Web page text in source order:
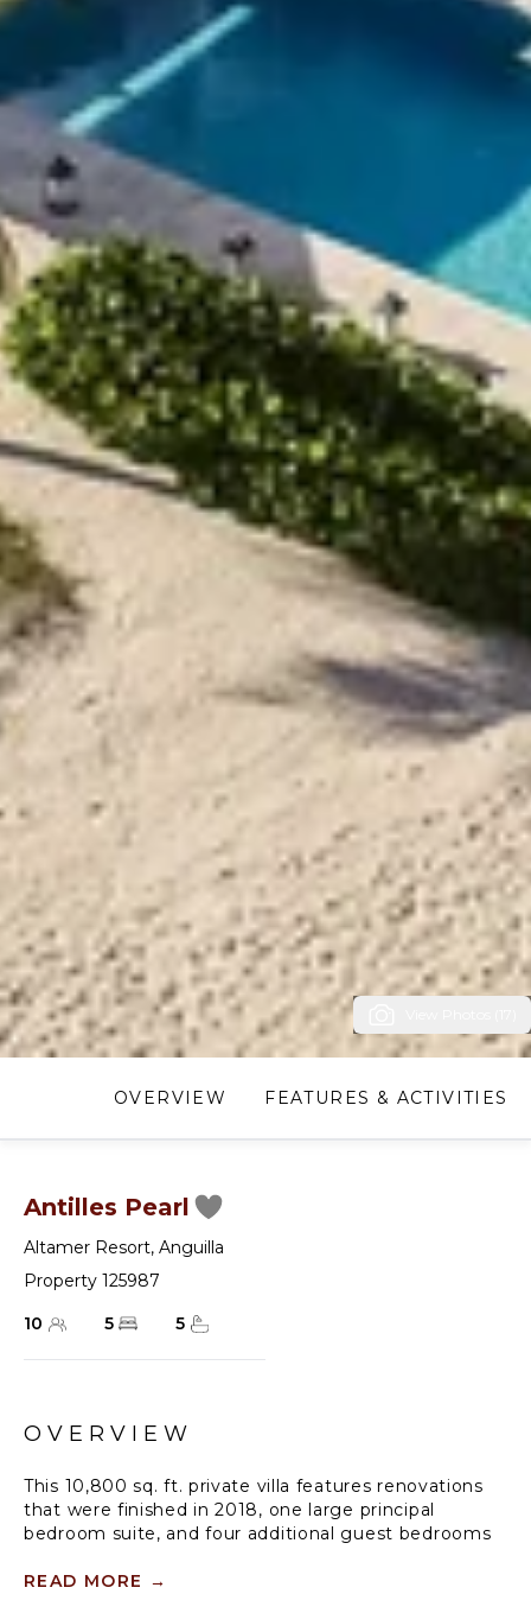
OVERVIEW FEATURES & ACTIVITIES
Antilles Pearl
Altamer Resort, Anguilla
Property 125987
10
5 5
OVERVIEW
This 10,800 sq. ft. private villa features renovations
that were finished in 2018, one large principal
bedroom suite, and four additional guest bedrooms
a total of 5 bedrooms.
READ MORE →